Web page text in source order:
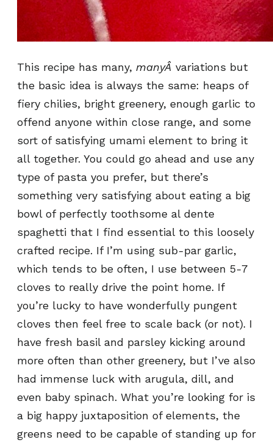
This recipe has many, manyÂ variations but
the basic idea is always the same: heaps of
fiery chilies, bright greenery, enough garlic to
offend anyone within close range, and some
sort of satisfying umami element to bring it
all together. You could go ahead and use any
type of pasta you prefer, but there’s
something very satisfying about eating a big
bowl of perfectly toothsome al dente
spaghetti that I find essential to this loosely
crafted recipe. If I’m using sub-par garlic,
which tends to be often, I use between 5-7
cloves to really drive the point home. If
you’re lucky to have wonderfully pungent
cloves then feel free to scale back (or not). I
have fresh basil and parsley kicking around
more often than other greenery, but I’ve also
had immense luck with arugula, dill, and
even baby spinach. What you’re looking for is
a big happy juxtaposition of elements, the
greens need to be capable of standing up for